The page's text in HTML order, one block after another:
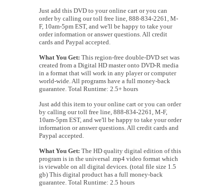
Just add this DVD to your online cart or you can
order by calling our toll free line, 888-834-2261, M-
F, 10am-5pm EST, and we'll be happy to take your
order information or answer questions. All credit
cards and Paypal accepted.
What You Get: This region-free double-DVD set was
created from a Digital HD master onto DVD-R media
in a format that will work in any player or computer
world-wide. All programs have a full money-back
guarantee. Total Runtime: 2.5+ hours
Just add this item to your online cart or you can order
by calling our toll free line, 888-834-2261, M-F,
10am-5pm EST, and we'll be happy to take your order
information or answer questions. All credit cards and
Paypal accepted.
What You Get: The HD quality digital edition of this
program is in the universal .mp4 video format which
is viewable on all digital devices. (total file size 1.5
gb) This digital product has a full money-back
guarantee. Total Runtime: 2.5 hours